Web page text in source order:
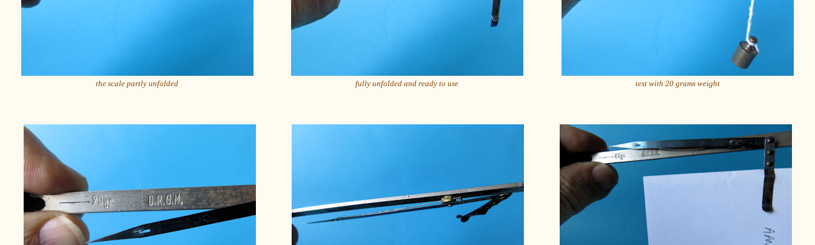
the scale partly unfolded fully unfolded and ready to use test with 20 grams weight